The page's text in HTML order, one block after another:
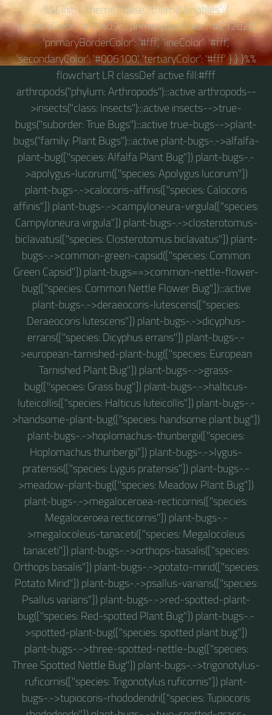
%%{ init: { 'theme': 'base', 'themeVariables': {
'primaryColor': '#83a09c', 'primaryTextColor': '#212d2b',
'primaryBorderColor': '#fff', 'lineColor': '#fff',
'secondaryColor': '#006100', 'tertiaryColor': '#fff' } } }%%
flowchart LR classDef active fill:#fff
arthropods("phylum: Arthropods"):::active arthropods--
>insects("class: Insects"):::active insects-->true-
bugs("suborder: True Bugs"):::active true-bugs-->plant-
bugs("family: Plant Bugs"):::active plant-bugs-.->alfalfa-
plant-bug(["species: Alfalfa Plant Bug"]) plant-bugs-.-
>apolygus-lucorum(["species: Apolygus lucorum"])
plant-bugs-.->calocoris-affinis(["species: Calocoris
affinis"]) plant-bugs-.->campyloneura-virgula(["species:
Campyloneura virgula"]) plant-bugs-.->closterotomus-
biclavatus(["species: Closterotomus biclavatus"]) plant-
bugs-.->common-green-capsid(["species: Common
Green Capsid"]) plant-bugs==>common-nettle-flower-
bug(["species: Common Nettle Flower Bug"]):::active
plant-bugs-.->deraeocoris-lutescens(["species:
Deraeocoris lutescens"]) plant-bugs-.->dicyphus-
errans(["species: Dicyphus errans"]) plant-bugs-.-
>european-tarnished-plant-bug(["species: European
Tarnished Plant Bug"]) plant-bugs-.->grass-
bug(["species: Grass bug"]) plant-bugs-.->halticus-
luteicollis(["species: Halticus luteicollis"]) plant-bugs-.-
>handsome-plant-bug(["species: handsome plant bug"])
plant-bugs-.->hoplomachus-thunbergii(["species:
Hoplomachus thunbergii"]) plant-bugs-.->lygus-
pratensis(["species: Lygus pratensis"]) plant-bugs-.-
>meadow-plant-bug(["species: Meadow Plant Bug"])
plant-bugs-.->megaloceroea-recticornis(["species:
Megaloceroea recticornis"]) plant-bugs-.-
>megalocoleus-tanaceti(["species: Megalocoleus
tanaceti"]) plant-bugs-.->orthops-basalis(["species:
Orthops basalis"]) plant-bugs-.->potato-mirid(["species:
Potato Mirid"]) plant-bugs-.->psallus-varians(["species:
Psallus varians"]) plant-bugs-.->red-spotted-plant-
bug(["species: Red-spotted Plant Bug"]) plant-bugs-.-
>spotted-plant-bug(["species: spotted plant bug"])
plant-bugs-.->three-spotted-nettle-bug(["species:
Three Spotted Nettle Bug"]) plant-bugs-.->trigonotylus-
ruficornis(["species: Trigonotylus ruficornis"]) plant-
bugs-.->tupiocoris-rhododendri(["species: Tupiocoris